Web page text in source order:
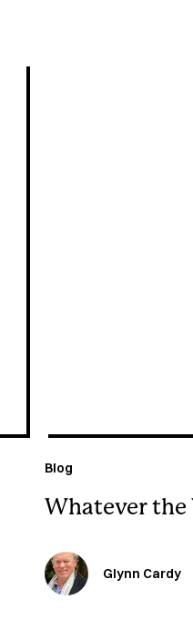
Blog
Whatever the
Glynn Cardy